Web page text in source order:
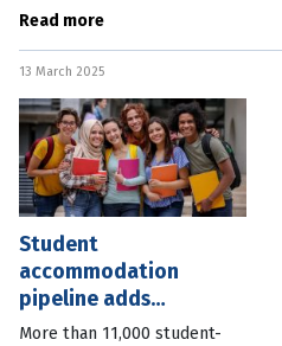
parliament. Treasurer
Read more
13 March 2025
Student
accommodation
pipeline adds
thousands of beds
More than 11,000 student-